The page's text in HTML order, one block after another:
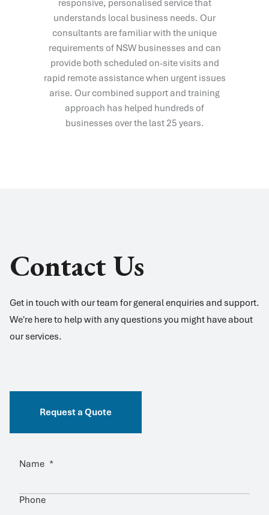
responsive, personalised service that
understands local business needs. Our
consultants are familiar with the unique
requirements of NSW businesses and can
provide both scheduled on-site visits and
rapid remote assistance when urgent issues
arise. Our combined support and training
approach has helped hundreds of
businesses over the last 25 years.
Contact Us
Get in touch with our team for general enquiries and support.
We're here to help with any questions you might have about
our services.
Request a Quote
Name *
Phone